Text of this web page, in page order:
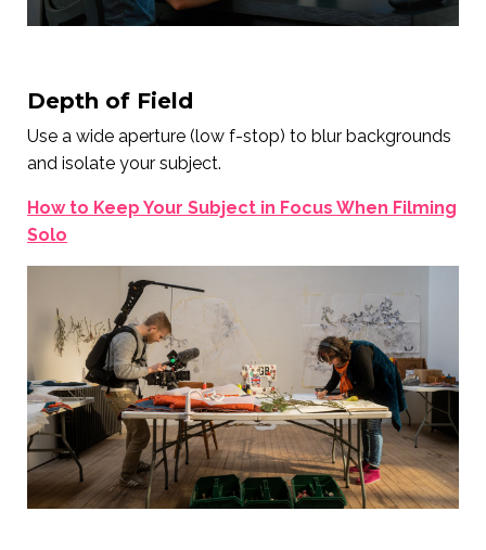
Depth of Field
Use a wide aperture (low f-stop) to blur backgrounds
and isolate your subject.
How to Keep Your Subject in Focus When Filming
Solo